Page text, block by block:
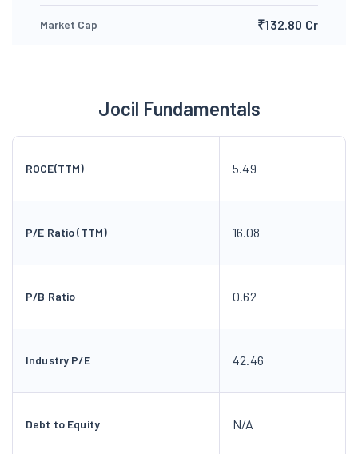
Market Cap ₹132.80 Cr
Jocil Fundamentals
ROCE(TTM) 5.49
P/E Ratio (TTM) 16.08
P/B Ratio 0.62
Industry P/E 42.46
Debt to Equity N/A